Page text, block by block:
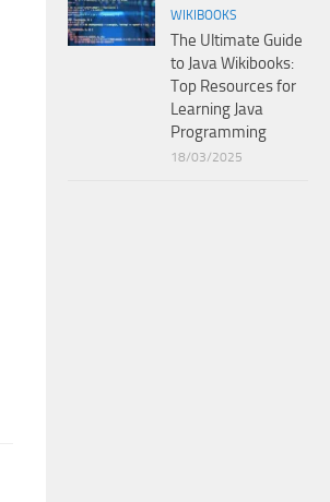
WIKIBOOKS
The Ultimate Guide
to Java Wikibooks:
Top Resources for
Learning Java
Programming
18/03/2025